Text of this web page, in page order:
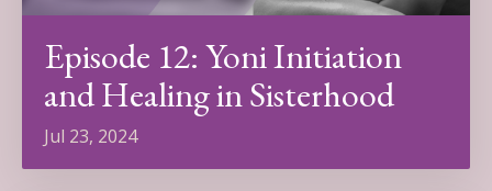
Episode 12: Yoni Initiation
and Healing in Sisterhood
Jul 23, 2024